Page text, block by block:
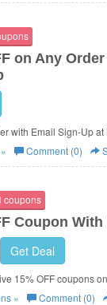
on Any
with Email Sign-Up at
Comment (0)
Coupon
Get Deal
15% OFF coupons
» Comment (0)